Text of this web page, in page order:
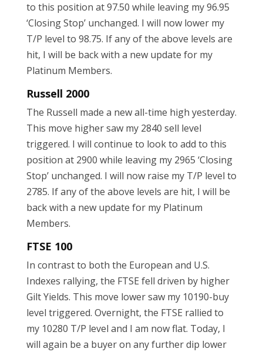
to this position at 97.50 while leaving my 96.95
‘Closing Stop’ unchanged. I will now lower my
T/P level to 98.75. If any of the above levels are
hit, I will be back with a new update for my
Platinum Members.
Russell 2000
The Russell made a new all-time high yesterday.
This move higher saw my 2840 sell level
triggered. I will continue to look to add to this
position at 2900 while leaving my 2965 ‘Closing
Stop’ unchanged. I will now raise my T/P level to
2785. If any of the above levels are hit, I will be
back with a new update for my Platinum
Members.
FTSE 100
In contrast to both the European and U.S.
Indexes rallying, the FTSE fell driven by higher
Gilt Yields. This move lower saw my 10190-buy
level triggered. Overnight, the FTSE rallied to
my 10280 T/P level and I am now flat. Today, I
will again be a buyer on any further dip lower